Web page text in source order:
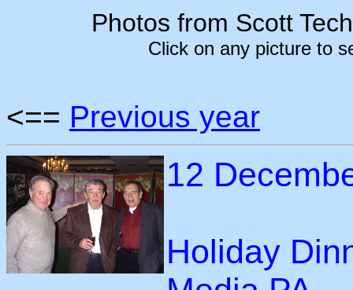
Photos from Scott
Click on any picture to
<== Previous year
12
Holiday